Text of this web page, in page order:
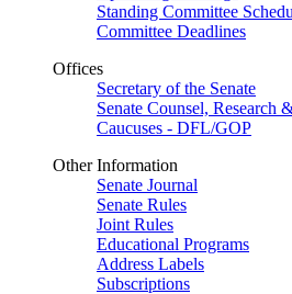
Standing Committee
Committee Deadlines
Offices
Secretary of the Senate
Senate Counsel, Research
Caucuses - DFL/GOP
Other Information
Senate Journal
Senate Rules
Joint Rules
Educational Programs
Address Labels
Subscriptions